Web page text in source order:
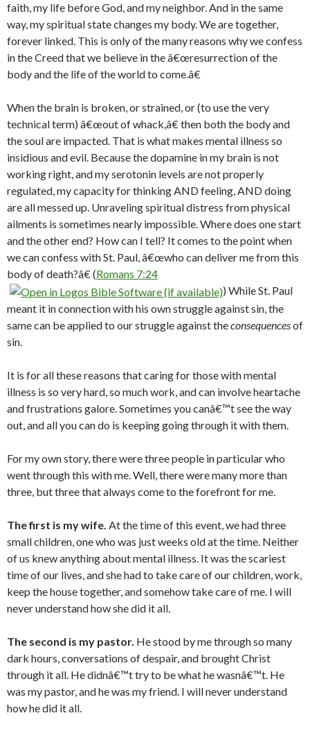
faith, my life before God, and my neighbor. And in the same
way, my spiritual state changes my body. We are together,
forever linked. This is only of the many reasons why we confess
in the Creed that we believe in the â€œresurrection of the
body and the life of the world to come.â€
When the brain is broken, or strained, or (to use the very
technical term) â€œout of whack,â€ then both the body and
the soul are impacted. That is what makes mental illness so
insidious and evil. Because the dopamine in my brain is not
working right, and my serotonin levels are not properly
regulated, my capacity for thinking AND feeling, AND doing
are all messed up. Unraveling spiritual distress from physical
ailments is sometimes nearly impossible. Where does one start
and the other end? How can I tell? It comes to the point when
we can confess with St. Paul, â€œwho can deliver me from this
body of death?â€ (Romans 7:24
) While St. Paul
meant it in connection with his own struggle against sin, the
same can be applied to our struggle against theconsequencesof
sin.
It is for all these reasons that caring for those with mental
illness is so very hard, so much work, and can involve heartache
and frustrations galore. Sometimes you canâ€™t see the way
out, and all you can do is keeping going through it with them.
For my own story, there were three people in particular who
went through this with me. Well, there were many more than
three, but three that always come to the forefront for me.
The first is my wife. At the time of this event, we had three
small children, one who was just weeks old at the time. Neither
of us knew anything about mental illness. It was the scariest
time of our lives, and she had to take care of our children, work,
keep the house together, and somehow take care of me. I will
never understand how she did it all.
The second is my pastor. He stood by me through so many
dark hours, conversations of despair, and brought Christ
through it all. He didnâ€™t try to be what he wasnâ€™t. He
was my pastor, and he was my friend. I will never understand
how he did it all.